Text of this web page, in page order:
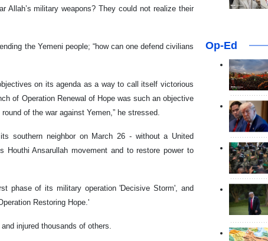
Allah’s military weapons? They could not realize their
the Yemeni people; “how can one defend civilians
on its agenda as a way to call itself victorious
of Operation Renewal of Hope was such an objective
of the war against Yemen,” he stressed.
southern neighbor on March 26 - without a United
Houthi Ansarullah movement and to restore power to
phase of its military operation 'Decisive Storm', and
Restoring Hope.'
injured thousands of others.
Op-Ed